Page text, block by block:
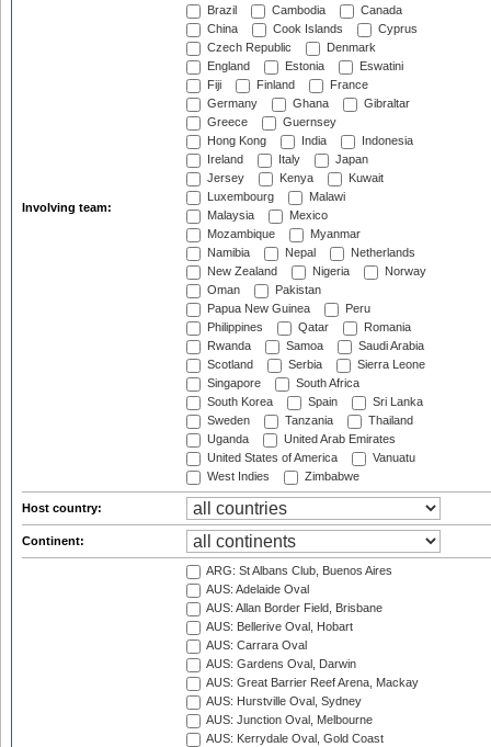
Involving team:
Brazil
Cambodia
Canada
China
Cook Islands
Cyprus
Czech Republic
Denmark
England
Estonia
Eswatini
Fiji
Finland
France
Germany
Ghana
Gibraltar
Greece
Guernsey
Hong Kong
India
Indonesia
Ireland
Italy
Japan
Jersey
Kenya
Kuwait
Luxembourg
Malawi
Malaysia
Mexico
Mozambique
Myanmar
Namibia
Nepal
Netherlands
New Zealand
Nigeria
Norway
Oman
Pakistan
Papua New Guinea
Peru
Philippines
Qatar
Romania
Rwanda
Samoa
Saudi Arabia
Scotland
Serbia
Sierra Leone
Singapore
South Africa
South Korea
Spain
Sri Lanka
Sweden
Tanzania
Thailand
Uganda
United Arab Emirates
United States of America
Vanuatu
West Indies
Zimbabwe
Host country:
Continent:
ARG: St Albans Club, Buenos Aires
AUS: Adelaide Oval
AUS: Allan Border Field, Brisbane
AUS: Bellerive Oval, Hobart
AUS: Carrara Oval
AUS: Gardens Oval, Darwin
AUS: Great Barrier Reef Arena, Mackay
AUS: Hurstville Oval, Sydney
AUS: Junction Oval, Melbourne
AUS: Kerrydale Oval, Gold Coast